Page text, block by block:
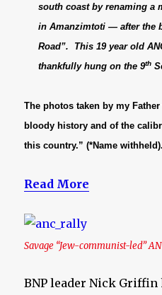
south coast by renaming a
in Amanzimtoti — after the
Road”. This 19 year old
thankfully hung on the 9th
The photos taken by my
bloody history and of the
this country.” (*Name withheld).
Read More
Savage “Jew-communist-led”
BNP leader Nick Griffin